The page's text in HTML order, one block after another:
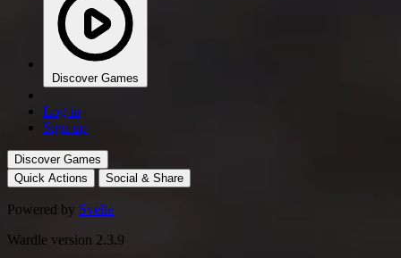
Discover Games
Log in
Sign up
Discover Games
Quick Actions
Social & Share
Powered by Svelte
Wardle version 2.3.9